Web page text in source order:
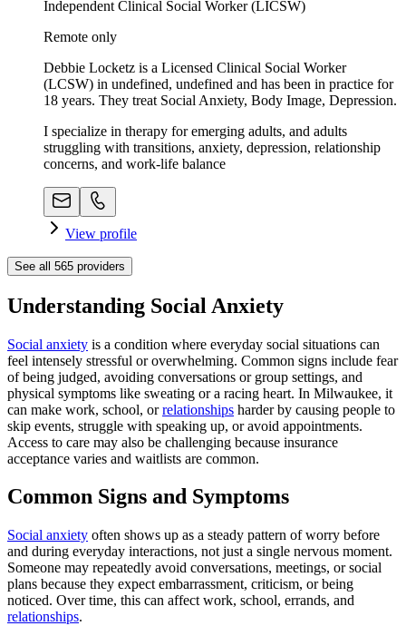
Independent Clinical Social Worker (LICSW)
Remote only
Debbie Locketz is a Licensed Clinical Social Worker
(LCSW) in undefined, undefined and has been in practice for
18 years. They treat Social Anxiety, Body Image, Depression.
I specialize in therapy for emerging adults, and adults
struggling with transitions, anxiety, depression, relationship
concerns, and work-life balance
View profile
See all 565 providers
Understanding Social Anxiety
Social anxiety is a condition where everyday social situations can
feel intensely stressful or overwhelming. Common signs include fear
of being judged, avoiding conversations or group settings, and
physical symptoms like sweating or a racing heart. In Milwaukee, it
can make work, school, orrelationships harder by causing people to
skip events, struggle with speaking up, or avoid appointments.
Access to care may also be challenging because insurance
acceptance varies and waitlists are common.
Common Signs and Symptoms
Social anxiety often shows up as a steady pattern of worry before
and during everyday interactions, not just a single nervous moment.
Someone may repeatedly avoid conversations, meetings, or social
plans because they expect embarrassment, criticism, or being
noticed. Over time, this can affect work, school, errands, and
relationships.